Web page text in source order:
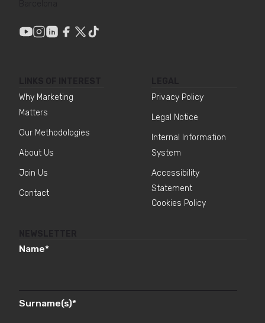
Why Marketing
Matters
Our Methodologies
About Us
Join Us
Contact
Privacy Policy
Legal Notice
Internal Information
System
Accessibility
Statement
Cookies Policy
Name*
Surname(s)*